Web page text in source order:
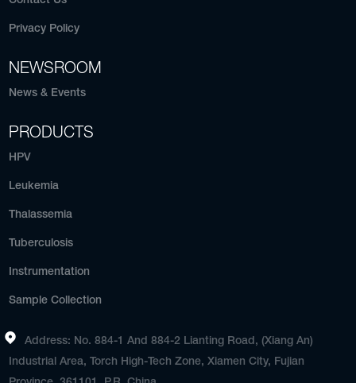
Privacy Policy
NEWSROOM
News & Events
PRODUCTS
HPV
Leukemia
Thalassemia
Tuberculosis
Instrumentation
Sample Collection
Address: No. 884-1 And 884-2 Lianting Road, (Xiang An)
Industrial Area, Torch High-Tech Zone, Xiamen City, Fujian